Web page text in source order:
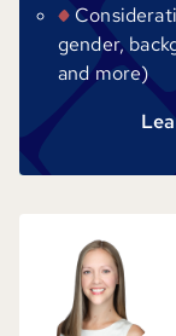
gender,
and more)